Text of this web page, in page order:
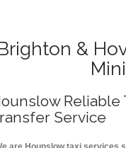
&
Reliable
Service